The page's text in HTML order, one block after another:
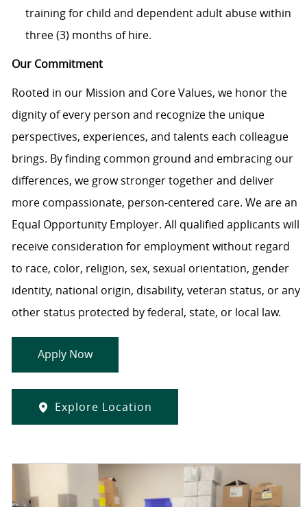
training for child and dependent adult abuse within
three (3) months of hire.
Our Commitment
Rooted in our Mission and Core Values, we honor the
dignity of every person and recognize the unique
perspectives, experiences, and talents each colleague
brings. By finding common ground and embracing our
differences, we grow stronger together and deliver
more compassionate, person-centered care. We are an
Equal Opportunity Employer. All qualified applicants will
receive consideration for employment without regard
to race, color, religion, sex, sexual orientation, gender
identity, national origin, disability, veteran status, or any
other status protected by federal, state, or local law.
Apply Now
Explore Location